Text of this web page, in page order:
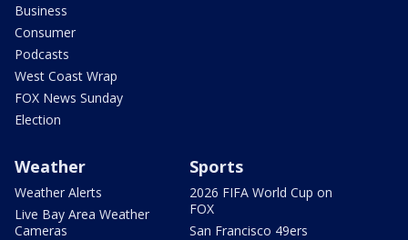
Business
Consumer
Podcasts
West Coast Wrap
FOX News Sunday
Election
Weather
Weather Alerts
Live Bay Area Weather
Cameras
Sports
2026 FIFA World Cup on
FOX
San Francisco 49ers